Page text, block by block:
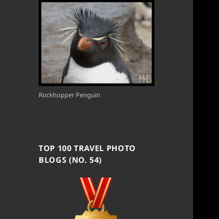
Rockhopper Penguin
TOP 100 TRAVEL PHOTO
BLOGS (NO. 54)